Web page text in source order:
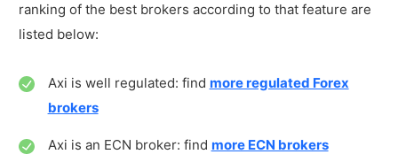
ranking of the best brokers according to that feature are
listed below:
Axi is well regulated: find more regulated Forex
brokers
Axi is an ECN broker: find more ECN brokers